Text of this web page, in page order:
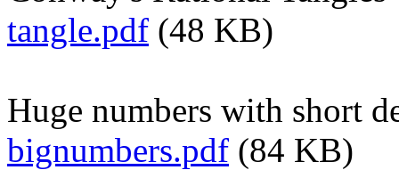
tangle.pdf (48 KB)
Huge numbers with short
bignumbers.pdf (84 KB)